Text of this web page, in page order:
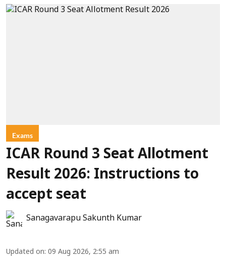
Exams
ICAR Round 3 Seat Allotment
Result 2026: Instructions to
accept seat
Sanagavarapu Sakunth Kumar
Updated on: 09 Aug 2026, 2:55 am